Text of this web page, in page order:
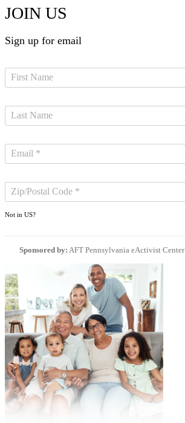
JOIN US
Sign up for email
Not in US?
Sponsored by: AFT Pennsylvania eActivist Center